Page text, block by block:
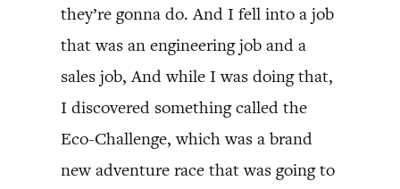
they’re gonna do. And I fell into a job
that was an engineering job and a
sales job, And while I was doing that,
I discovered something called the
Eco-Challenge, which was a brand
new adventure race that was going to